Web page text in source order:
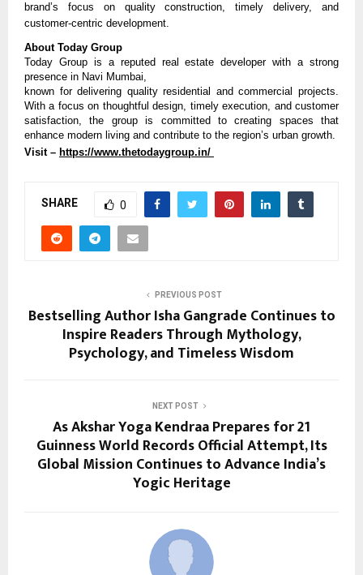
brand’s focus on quality construction, timely delivery, and
customer-centric development.
About Today Group
Today Group is a reputed real estate developer with a strong
presence in Navi Mumbai,
known for delivering quality residential and commercial projects.
With a focus on thoughtful design, timely execution, and customer
satisfaction, the group is committed to creating spaces that
enhance modern living and contribute to the region’s urban growth.
Visit – https://www.thetodaygroup.in/
SHARE 0
PREVIOUS POST
Bestselling Author Isha Gangrade Continues to
Inspire Readers Through Mythology,
Psychology, and Timeless Wisdom
NEXT POST
As Akshar Yoga Kendraa Prepares for 21
Guinness World Records Official Attempt, Its
Global Mission Continues to Advance India’s
Yogic Heritage